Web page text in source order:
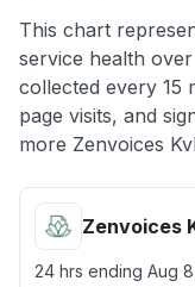
This chart
service health
collected every 15
page visits, and
more Zenvoices
Zenvoices
24 hrs ending Aug